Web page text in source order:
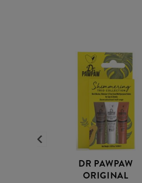
DR PAWPAW
ORIGINAL